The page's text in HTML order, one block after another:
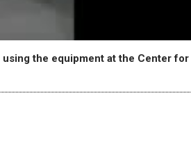
the equipment at the Center for